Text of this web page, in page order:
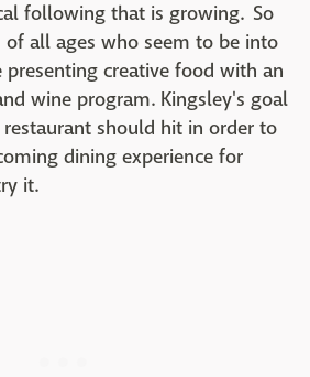
following that is growing. So
of all ages who seem to be into
presenting creative food with an
wine program. Kingsley's goal
should hit in order to
dining experience for
it.